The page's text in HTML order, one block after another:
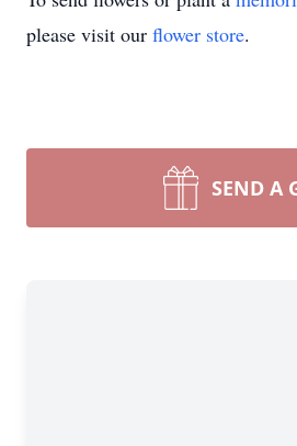
please visit our flower store.
SEND A